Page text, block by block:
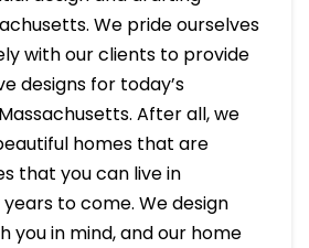
We pride ourselves
with our clients to provide
designs for today’s
After all, we
homes that are
that you can live in
to come. We design
you in mind, and our home